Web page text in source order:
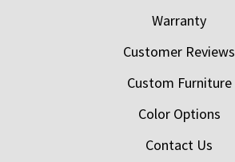
Warranty
Customer Reviews
Custom Furniture
Color Options
Contact Us